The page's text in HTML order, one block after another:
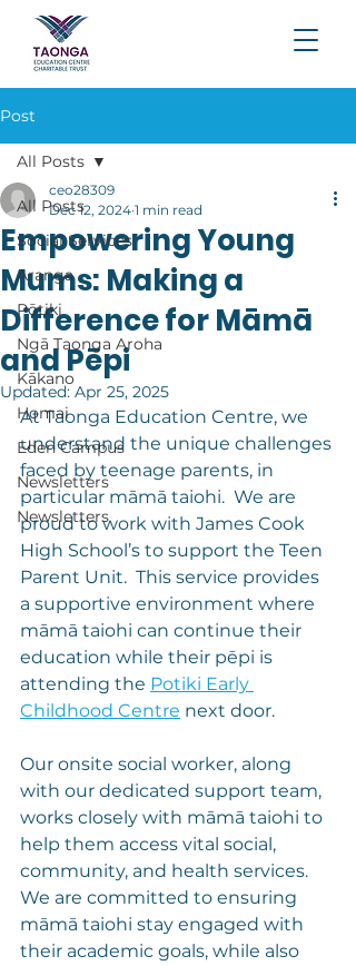
Post
All Posts
Social Services
Aranga
Pōtiki
Ngā Taonga Aroha
Kākano
Homai
Eden Campus
Newsletters
Newsletters
All Posts
Empowering Young
Mums: Making a
Difference for Māmā
and Pēpi
ceo28309
Dec 12, 2024 1 min read
Updated: Apr 25, 2025
At Taonga Education Centre, we
understand the unique challenges
faced by teenage parents, in
particular māmā taiohi.  We are
proud to work with James Cook
High School’s to support the Teen
Parent Unit.  This service provides
a supportive environment where
māmā taiohi can continue their
education while their pēpi is
attending the Potiki Early
Childhood Centre next door.
Our onsite social worker, along
with our dedicated support team,
works closely with māmā taiohi to
help them access vital social,
community, and health services.
We are committed to ensuring
māmā taiohi stay engaged with
their academic goals, while also